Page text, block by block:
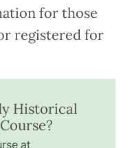
for those
registered for
Historical
at